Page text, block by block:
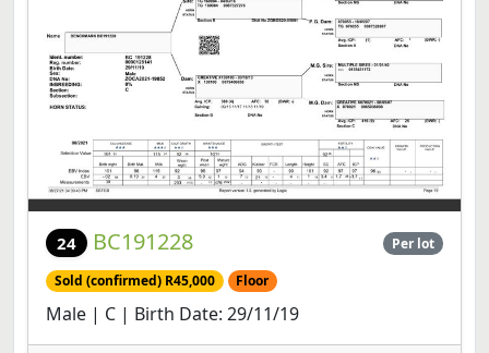
24 BC191228 Per lot
Sold (confirmed) R45,000 Floor
Male | C | Birth Date: 29/11/19